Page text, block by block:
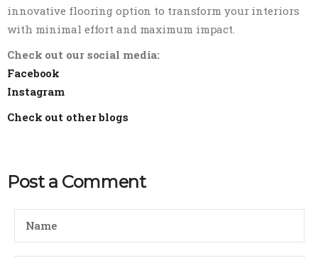
innovative flooring option to transform your interiors
with minimal effort and maximum impact.
Check out our social media:
Facebook
Instagram
Check out other blogs
Post a Comment